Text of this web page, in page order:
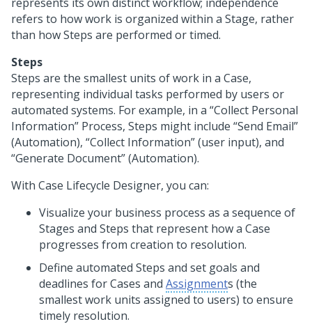
refers to how work is organized within a Stage, rather
than how Steps are performed or timed.
Steps
Steps are the smallest units of work in a Case,
representing individual tasks performed by users or
automated systems. For example, in a “Collect Personal
Information” Process, Steps might include “Send Email”
(Automation), “Collect Information” (user input), and
“Generate Document” (Automation).
With Case Lifecycle Designer, you can:
Visualize your business process as a sequence of
Stages and Steps that represent how a Case
progresses from creation to resolution.
Define automated Steps and set goals and
deadlines for Cases and Assignments (the
smallest work units assigned to users) to ensure
timely resolution.